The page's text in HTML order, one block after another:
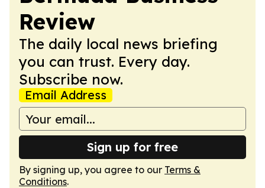
Review
The daily local news briefing
you can trust. Every day.
Subscribe now.
Email Address
Sign up for free
By signing up, you agree to our Terms &
Conditions.